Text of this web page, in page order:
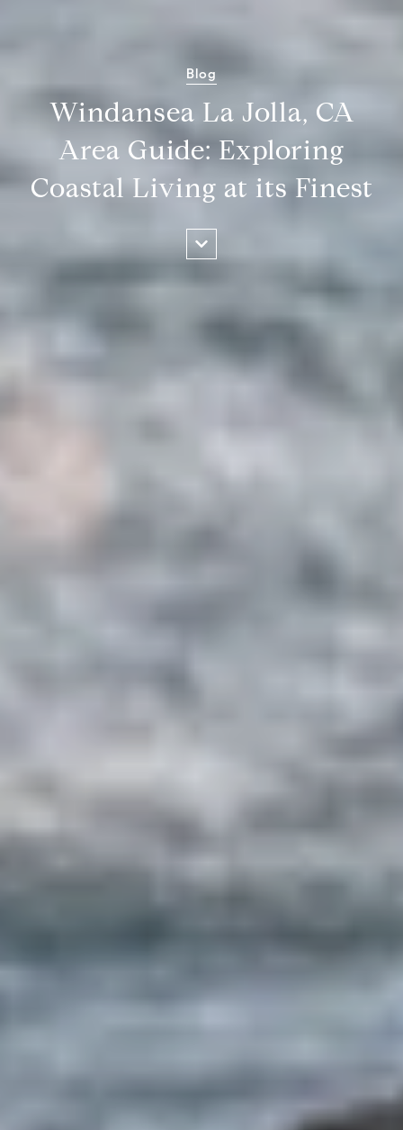
Blog
Windansea La Jolla, CA
Area Guide: Exploring
Coastal Living at its Finest